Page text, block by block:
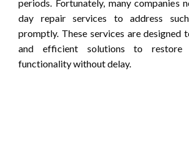
periods. Fortunately, many companies
day repair services to address
promptly. These services are designed
and efficient solutions to restore
functionality without delay.